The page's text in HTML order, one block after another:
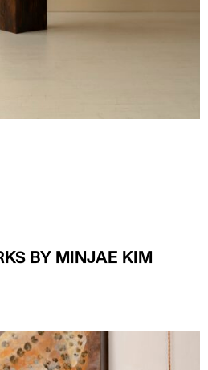
BY MINJAE KIM